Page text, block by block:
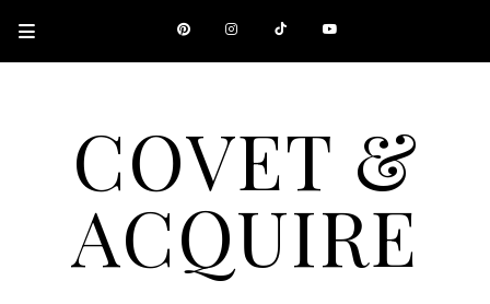
COVET &
ACQUIRE
A CANADIAN SHOPPING, BEAUTY, FASHION AND TRAVEL SITE.